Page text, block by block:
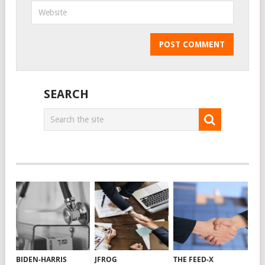
SEARCH
BIDEN-HARRIS JFROG THE FEED-X